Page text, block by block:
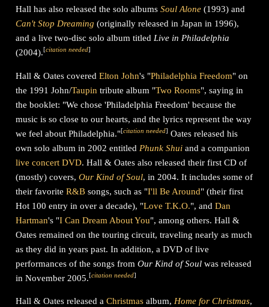
Hall has also released the solo albumsSoul Alone (1993) and
Can't Stop Dreaming (originally released in Japan in 1996),
and a live two-disc solo album titled Live in Philadelphia
(2004).[citation needed]
Hall & Oates coveredElton John's "Philadelphia Freedom" on
the 1991 John/Taupin tribute album "Two Rooms", saying in
the booklet: "We chose 'Philadelphia Freedom' because the
music is so close to our hearts, and the lyrics represent the way
we feel about Philadelphia."[citation needed] Oates released his
own solo album in 2002 entitled Phunk Shui and a companion
live concert DVD. Hall & Oates also released their first CD of
(mostly) covers,Our Kind of Soul, in 2004. It includes some of
their favoriteR&B songs, such as "I'll Be Around" (their first
Hot 100 entry in over a decade), "Love T.K.O.", andDan
Hartman's "I Can Dream About You", among others. Hall &
Oates remained on the touring circuit, traveling nearly as much
as they did in years past. In addition, a DVD of live
performances of the songs fromOur Kind of Soul was released
in November 2005.[citation needed]
Hall & Oates released aChristmas album,Home for Christmas,